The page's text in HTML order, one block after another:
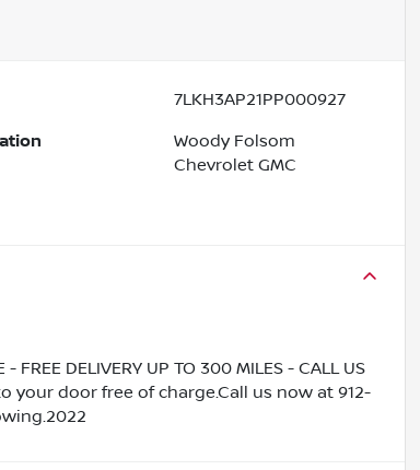
7LKH3AP21PP000927
Woody Folsom
Chevrolet GMC
FREE DELIVERY UP TO 300 MILES - CALL US
your door free of charge.Call us now at 912-